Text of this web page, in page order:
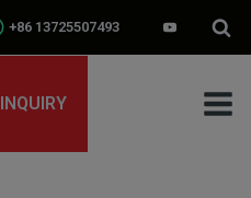
+86 13725507493
INQUIRY